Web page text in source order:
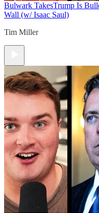
Bulwark TakesTrump Is
Wall (w/ Isaac Saul)
Tim Miller